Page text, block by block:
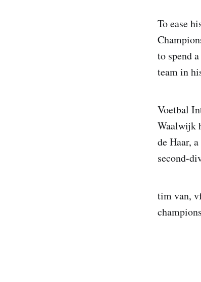
To ease
to spend
team in
Voetbal
Waalwijk
de Haar,
second-
tim van,